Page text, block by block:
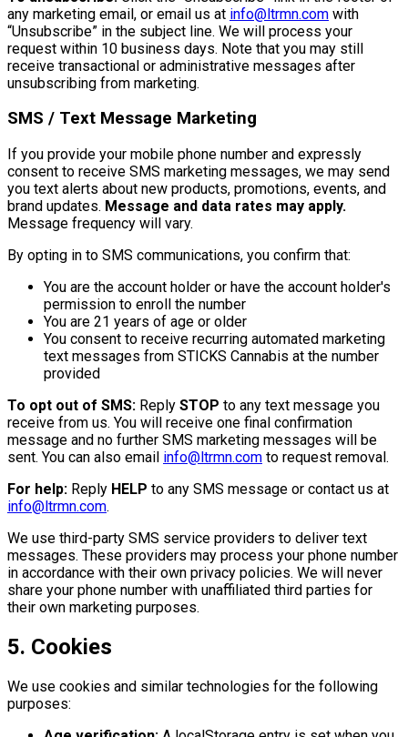
any marketing email, or email us at info@ltrmn.com with
“Unsubscribe” in the subject line. We will process your
request within 10 business days. Note that you may still
receive transactional or administrative messages after
unsubscribing from marketing.
SMS / Text Message Marketing
If you provide your mobile phone number and expressly
consent to receive SMS marketing messages, we may send
you text alerts about new products, promotions, events, and
brand updates. Message and data rates may apply.
Message frequency will vary.
By opting in to SMS communications, you confirm that:
You are the account holder or have the account holder's
permission to enroll the number
You are 21 years of age or older
You consent to receive recurring automated marketing
text messages from STICKS Cannabis at the number
provided
To opt out of SMS: Reply STOP to any text message you
receive from us. You will receive one final confirmation
message and no further SMS marketing messages will be
sent. You can also email info@ltrmn.com to request removal.
For help: Reply HELP to any SMS message or contact us at
info@ltrmn.com.
We use third-party SMS service providers to deliver text
messages. These providers may process your phone number
in accordance with their own privacy policies. We will never
share your phone number with unaffiliated third parties for
their own marketing purposes.
5. Cookies
We use cookies and similar technologies for the following
purposes: